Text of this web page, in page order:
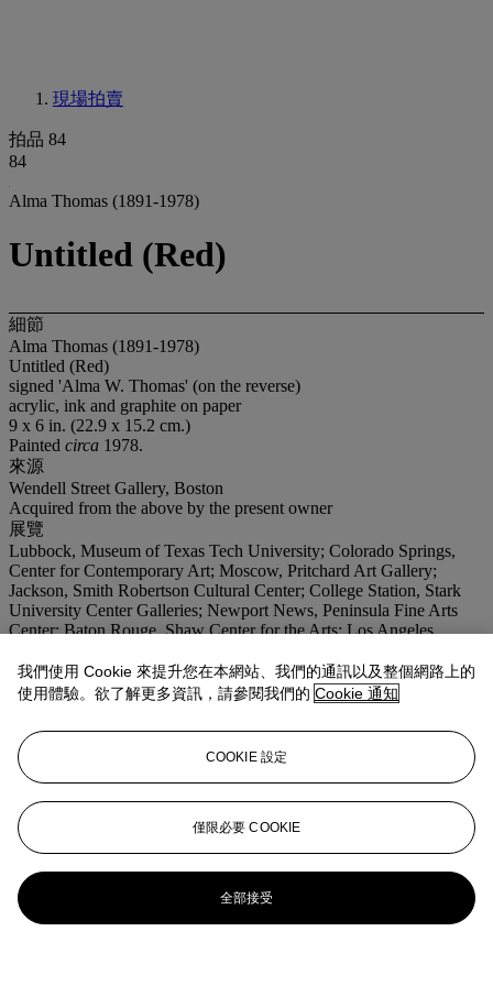
現場拍賣
拍品 84
84
Alma Thomas (1891-1978)
Untitled (Red)
細節
Alma Thomas (1891-1978)
Untitled (Red)
signed 'Alma W. Thomas' (on the reverse)
acrylic, ink and graphite on paper
9 x 6 in. (22.9 x 15.2 cm.)
Painted circa 1978.
來源
Wendell Street Gallery, Boston
Acquired from the above by the present owner
展覽
Lubbock, Museum of Texas Tech University; Colorado Springs,
Center for Contemporary Art; Moscow, Pritchard Art Gallery;
Jackson, Smith Robertson Cultural Center; College Station, Stark
University Center Galleries; Newport News, Peninsula Fine Arts
Center; Baton Rouge, Shaw Center for the Arts; Los Angeles,
Gallery,Living With Art, January 2003-February 2008.
瀏覽狀況報告
我們使用 Cookie 來提升您在本網站、我們的通訊以及整個網路上的
使用體驗。欲了解更多資訊，請參閱我們的 Cookie 通知
COOKIE 設定
僅限必要 COOKIE
全部接受